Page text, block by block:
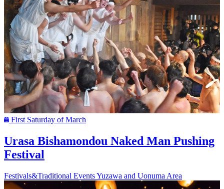
First Saturday of March
Urasa Bishamondou Naked Man Pushing
Festival
Festivals&Traditional EventsYuzawa and Uonuma Area